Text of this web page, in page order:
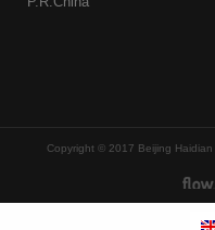
Copyright © 2017 Beijing